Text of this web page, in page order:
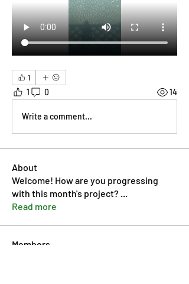
1
1 0 14
Write a comment...
About
Welcome! How are you progressing
with this month's project?
Read more
Members